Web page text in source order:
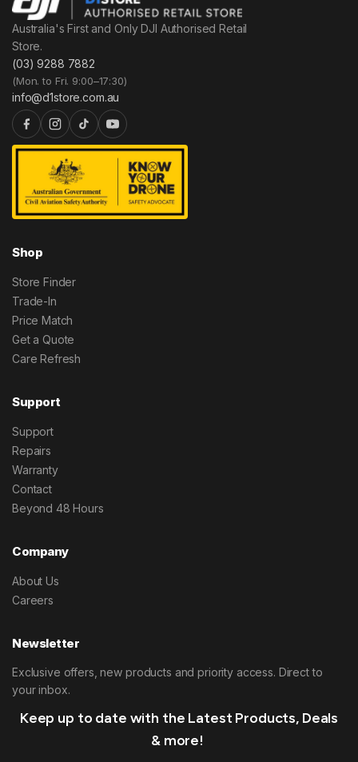
Australia's First and Only DJI Authorised Retail
Store.
(03) 9288 7882
(Mon. to Fri. 9:00–17:30)
info@d1store.com.au
Shop
Store Finder
Trade-In
Price Match
Get a Quote
Care Refresh
Support
Support
Repairs
Warranty
Contact
Beyond 48 Hours
Company
About Us
Careers
Newsletter
Exclusive offers, new products and priority access. Direct to
your inbox.
Keep up to date with the Latest Products, Deals
& more!